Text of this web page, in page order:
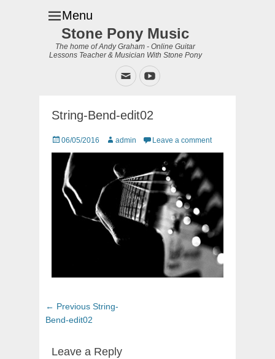
Menu
Stone Pony Music
The home of Andy Graham - Online Guitar
Lessons Teacher & Musician With Stone Pony
EmailYouTube
String-Bend-edit02
Posted
on
06/05/2016 Author
admin Leave a comment
Post
navigation
← Previous Previous
String-
Bend-edit02
Leave a Reply